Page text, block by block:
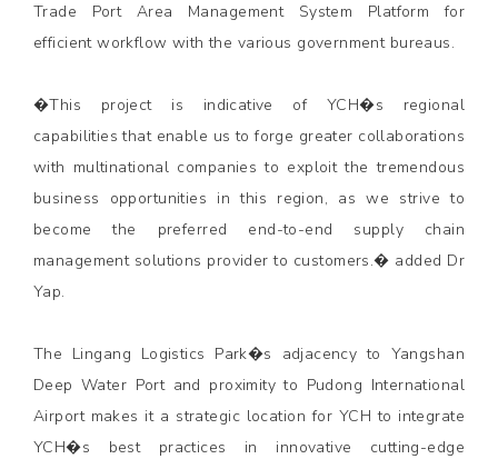
Trade Port Area Management System Platform for
efficient workflow with the various government bureaus.
�This project is indicative of YCH�s regional
capabilities that enable us to forge greater collaborations
with multinational companies to exploit the tremendous
business opportunities in this region, as we strive to
become the preferred end-to-end supply chain
management solutions provider to customers.� added Dr
Yap.
The Lingang Logistics Park�s adjacency to Yangshan
Deep Water Port and proximity to Pudong International
Airport makes it a strategic location for YCH to integrate
YCH�s best practices in innovative cutting-edge